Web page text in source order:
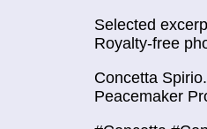
Selected
Royalty-free
Concetta Spirio.
Peacemaker